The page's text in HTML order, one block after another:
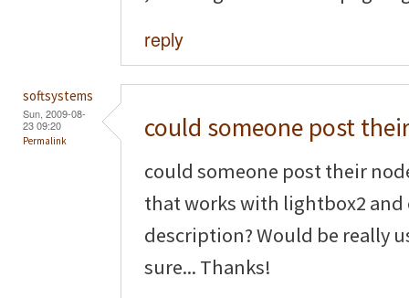
reply
softsystems
Sun, 2009-08-
23 09:20
Permalink could someone post their
could someone post their
that works with lightbox2
description? Would be really
sure... Thanks!